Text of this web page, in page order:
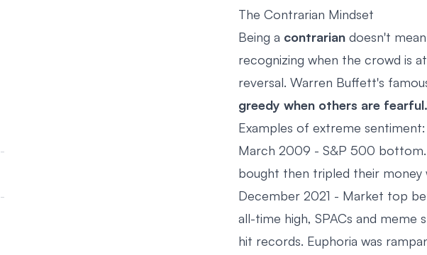
The Contrarian Mindset
Being a contrarian doesn't
recognizing when the crowd is
reversal. Warren Buffett's
greedy when others are
Examples of extreme sentiment:
March 2009 - S&P 500 bottom.
bought then tripled their money
December 2021 - Market top
all-time high, SPACs and meme
hit records. Euphoria was